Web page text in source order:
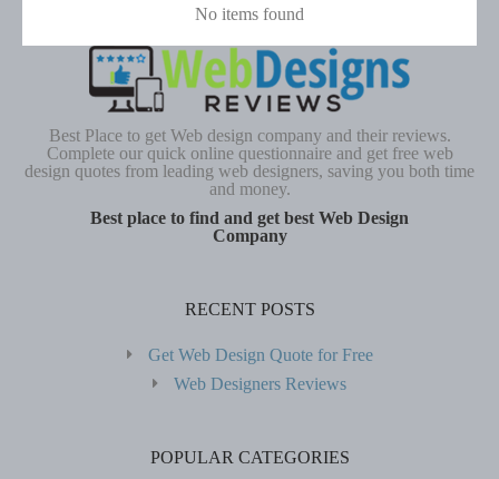
No items found
Best Place to get Web design company and their reviews.
Complete our quick online questionnaire and get free web
design quotes from leading web designers, saving you both time
and money.
Best place to find and get best Web Design
Company
RECENT POSTS
Get Web Design Quote for Free
Web Designers Reviews
POPULAR CATEGORIES